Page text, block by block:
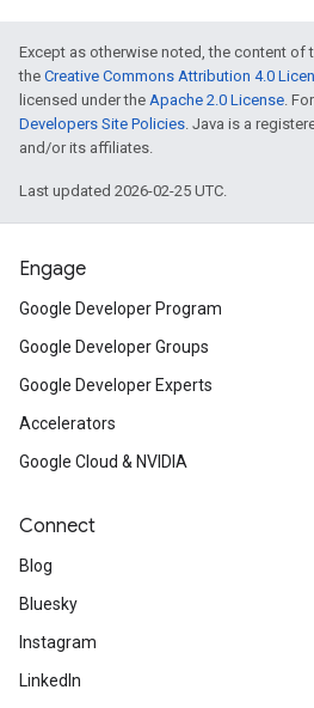
Except as otherwise noted, the content of
the Creative Commons Attribution 4.0
licensed under the Apache 2.0 License.
Developers Site Policies. Java is a
and/or its affiliates.
Last updated 2026-02-25 UTC.
Engage
Google Developer Program
Google Developer Groups
Google Developer Experts
Accelerators
Google Cloud & NVIDIA
Connect
Blog
Bluesky
Instagram
LinkedIn